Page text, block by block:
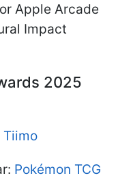
Apple Arcade
Impact
2025
Tiimo
Pokémon TCG